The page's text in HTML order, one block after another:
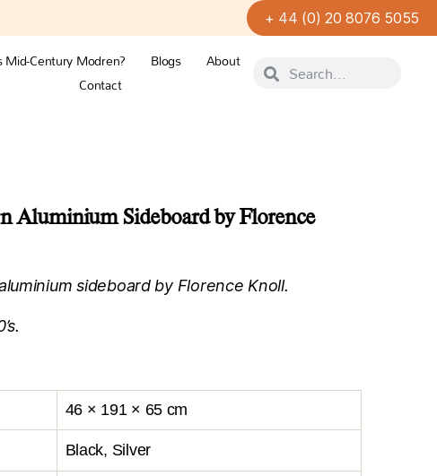
+ 44 (0) 20 8076 5055
Century Modren? Blogs
About
Contact
Aluminium Sideboard by Florence
sideboard by Florence Knoll.
46 × 191 × 65 cm
Black, Silver